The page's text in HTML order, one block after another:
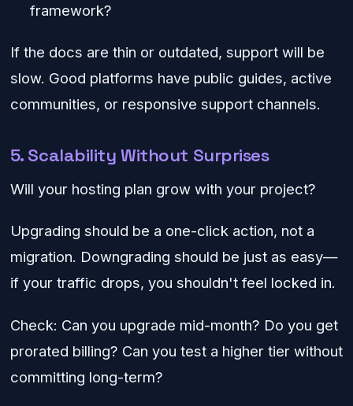
framework?
If the docs are thin or outdated, support will be
slow. Good platforms have public guides, active
communities, or responsive support channels.
5. Scalability Without Surprises
Will your hosting plan grow with your project?
Upgrading should be a one-click action, not a
migration. Downgrading should be just as easy—
if your traffic drops, you shouldn't feel locked in.
Check: Can you upgrade mid-month? Do you get
prorated billing? Can you test a higher tier without
committing long-term?